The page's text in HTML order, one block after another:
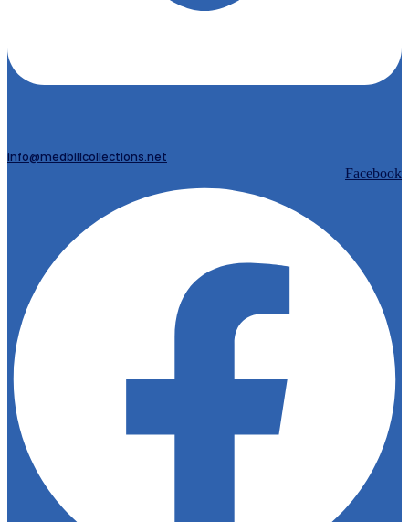
info@medbillcollections.net
Facebook